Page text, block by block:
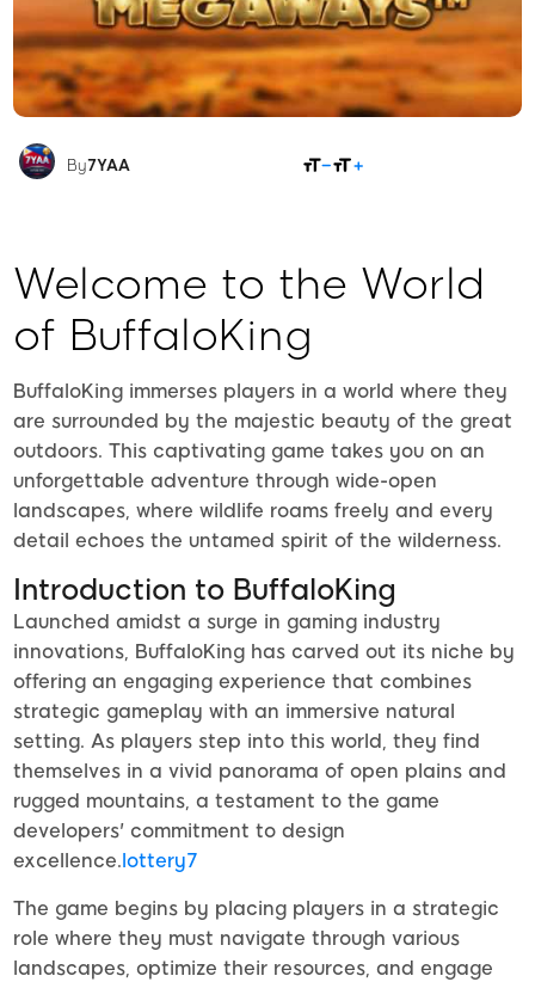
By7YAA
Welcome to the World
of BuffaloKing
BuffaloKing immerses players in a world where they
are surrounded by the majestic beauty of the great
outdoors. This captivating game takes you on an
unforgettable adventure through wide-open
landscapes, where wildlife roams freely and every
detail echoes the untamed spirit of the wilderness.
Introduction to BuffaloKing
Launched amidst a surge in gaming industry
innovations, BuffaloKing has carved out its niche by
offering an engaging experience that combines
strategic gameplay with an immersive natural
setting. As players step into this world, they find
themselves in a vivid panorama of open plains and
rugged mountains, a testament to the game
developers' commitment to design
excellence. lottery7
The game begins by placing players in a strategic
role where they must navigate through various
landscapes, optimize their resources, and engage